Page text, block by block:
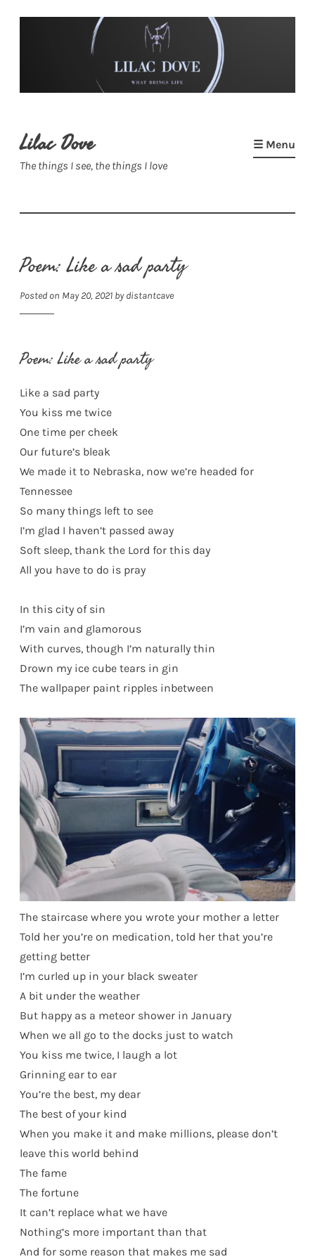
Lilac Dove
The things I see, the things I love
☰ Menu
Poem: Like a sad party
Posted on May 20, 2021 bydistantcave
Poem: Like a sad party
Like a sad party
You kiss me twice
One time per cheek
Our future’s bleak
We made it to Nebraska, now we’re headed for
Tennessee
So many things left to see
I’m glad I haven’t passed away
Soft sleep, thank the Lord for this day
All you have to do is pray
In this city of sin
I’m vain and glamorous
With curves, though I’m naturally thin
Drown my ice cube tears in gin
The wallpaper paint ripples inbetween
The staircase where you wrote your mother a letter
Told her you’re on medication, told her that you’re
getting better
I’m curled up in your black sweater
A bit under the weather
But happy as a meteor shower in January
When we all go to the docks just to watch
You kiss me twice, I laugh a lot
Grinning ear to ear
You’re the best, my dear
The best of your kind
When you make it and make millions, please don’t
leave this world behind
The fame
The fortune
It can’t replace what we have
Nothing’s more important than that
And for some reason that makes me sad